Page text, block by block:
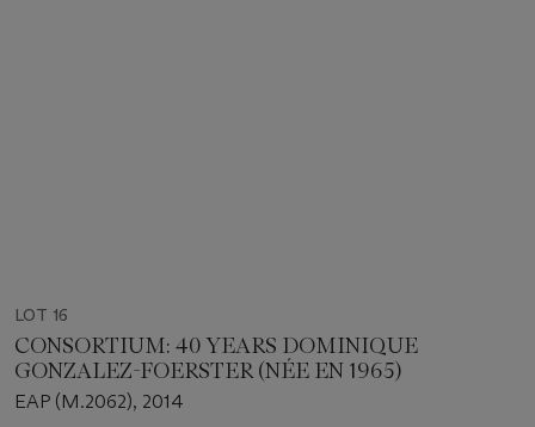
LOT 16
CONSORTIUM: 40 YEARS DOMINIQUE
GONZALEZ-FOERSTER (NÉE EN 1965)
EAP (M.2062), 2014